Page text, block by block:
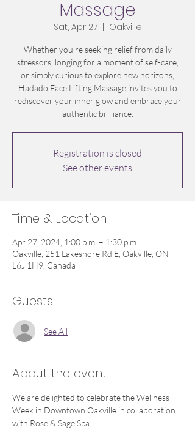
Massage
Sat, Apr 27
  |
Oakville
Whether you're seeking relief from daily
stressors, longing for a moment of self-care,
or simply curious to explore new horizons,
Hadado Face Lifting Massage invites you to
rediscover your inner glow and embrace your
authentic brilliance.
Registration is closed
See other events
Time & Location
Apr 27, 2024, 1:00 p.m. – 1:30 p.m.
Oakville, 251 Lakeshore Rd E, Oakville, ON
L6J 1H9, Canada
Guests
See All
About the event
We are delighted to celebrate the Wellness
Week in Downtown Oakville in collaboration
with Rose & Sage Spa.